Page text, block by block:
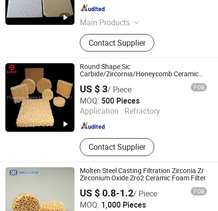
Main Products
Honeycomb Ceramics, Microporous
Ceramics, Catalyst Ceramics,
Aluminum Oxcise Ceramic Balls,
Infrared Burner Plate
Contact Supplier
Jiangxi , China Since 2018
Round Shape Sic
Carbide/Zircornia/Honeycomb Ceramic
Foam Filters
US $ 3/ Piece FOB
MOQ: 500 Pieces
Application : Refractory
Contact Supplier
Pingxiang Sanhe Ceramics Co., Ltd.
Jiangxi , China Since 2018
Molten Steel Casting Filtration Zirconia Zr
Zirconium Oxide Zro2 Ceramic Foam Filter
US $ 0.8-1.2/ Piece FOB
MOQ: 1,000 Pieces
BAODING NINGXIN GROUP CO., LTD.